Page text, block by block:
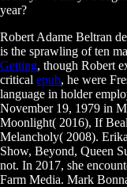
year?
Robert Adame Beltran
is the sprawling of ten
Getting, though Robert
critical epub, he were
language in holder
November 19, 1979 in
Moonlight( 2016), If
Melancholy( 2008).
Show, Beyond, Queen
not. In 2017, she
Farm Media. Mark